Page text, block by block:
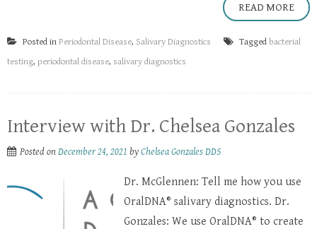
READ MORE
Posted in Periodontal Disease, Salivary Diagnostics Tagged bacterial
testing, periodontal disease, salivary diagnostics
Interview with Dr. Chelsea Gonzales
Posted onDecember 24, 2021 byChelsea Gonzales DDS
Dr. McGlennen: Tell me how you use
OralDNA® salivary diagnostics. Dr.
Gonzales: We use OralDNA® to create